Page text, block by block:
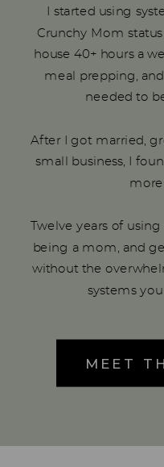
I started using
Crunchy Mom
house 40+ hours a
meal prepping,
needed to
After I got married,
small business, I
Twelve years of
being a mom, and
without the
systems
MEET